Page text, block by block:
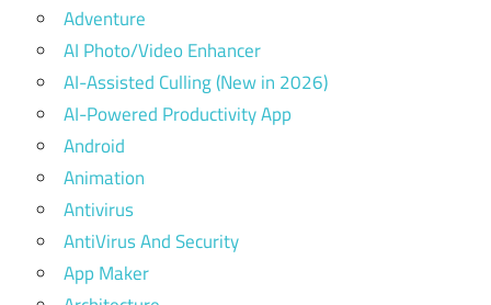
Adventure
AI Photo/Video Enhancer
AI-Assisted Culling (New in 2026)
AI-Powered Productivity App
Android
Animation
Antivirus
AntiVirus And Security
App Maker